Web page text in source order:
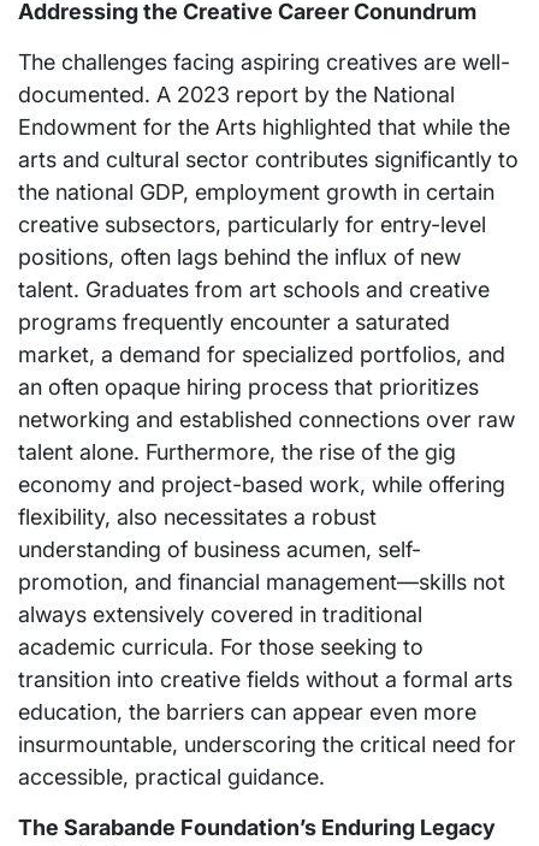
Addressing the Creative Career Conundrum
The challenges facing aspiring creatives are well-
documented. A 2023 report by the National
Endowment for the Arts highlighted that while the
arts and cultural sector contributes significantly to
the national GDP, employment growth in certain
creative subsectors, particularly for entry-level
positions, often lags behind the influx of new
talent. Graduates from art schools and creative
programs frequently encounter a saturated
market, a demand for specialized portfolios, and
an often opaque hiring process that prioritizes
networking and established connections over raw
talent alone. Furthermore, the rise of the gig
economy and project-based work, while offering
flexibility, also necessitates a robust
understanding of business acumen, self-
promotion, and financial management—skills not
always extensively covered in traditional
academic curricula. For those seeking to
transition into creative fields without a formal arts
education, the barriers can appear even more
insurmountable, underscoring the critical need for
accessible, practical guidance.
The Sarabande Foundation’s Enduring Legacy